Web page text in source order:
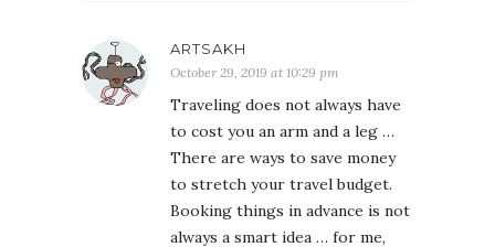
ARTSAKH
October 29, 2019 at 10:29 pm
Traveling does not always have
to cost you an arm and a leg …
There are ways to save money
to stretch your travel budget.
Booking things in advance is not
always a smart idea … for me,